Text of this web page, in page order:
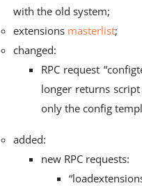
with the old system;
extensions masterlist;
changed:
RPC request
longer returns
only the config
added:
new RPC requests: